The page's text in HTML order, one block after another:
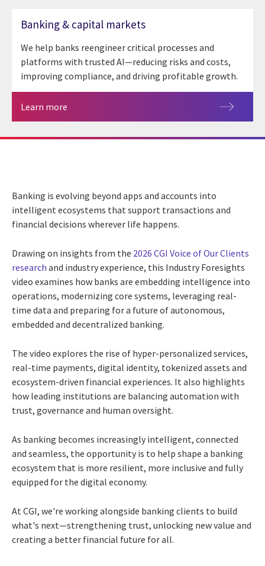
Banking & capital markets
We help banks reengineer critical processes and
platforms with trusted AI—reducing risks and costs,
improving compliance, and driving profitable growth.
Learn more
Banking is evolving beyond apps and accounts into
intelligent ecosystems that support transactions and
financial decisions wherever life happens.
Drawing on insights from the 2026 CGI Voice of Our Clients
research and industry experience, this Industry Foresights
video examines how banks are embedding intelligence into
operations, modernizing core systems, leveraging real-
time data and preparing for a future of autonomous,
embedded and decentralized banking.
The video explores the rise of hyper-personalized services,
real-time payments, digital identity, tokenized assets and
ecosystem-driven financial experiences. It also highlights
how leading institutions are balancing automation with
trust, governance and human oversight.
As banking becomes increasingly intelligent, connected
and seamless, the opportunity is to help shape a banking
ecosystem that is more resilient, more inclusive and fully
equipped for the digital economy.
At CGI, we're working alongside banking clients to build
what's next—strengthening trust, unlocking new value and
creating a better financial future for all.